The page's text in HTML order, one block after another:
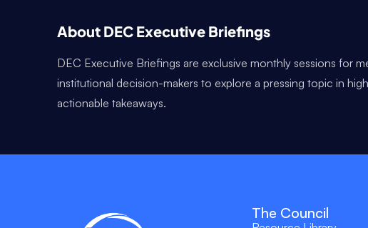
About DEC Executive Briefings
DEC Executive Briefings are exclusive monthly sessions for
institutional decision-makers to explore a pressing topic in
actionable takeaways.
The Council